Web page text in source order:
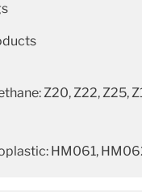
Z20, Z22, Z25,
HM061,